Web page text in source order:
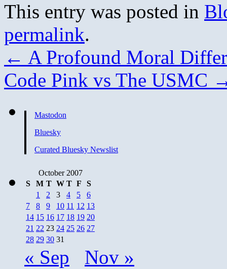
This entry was posted in
permalink.
← A Profound Moral
Code Pink vs The USMC
Mastodon
Bluesky
Curated Bluesky Newslist
October 2007
S
M T W T F
S
1
2 3 4 5
6
7
8 9 10 11 12 13
14 15 16 17 18 19 20
21 22 23 24 25 26 27
28 29 30 31
« Sep Nov »